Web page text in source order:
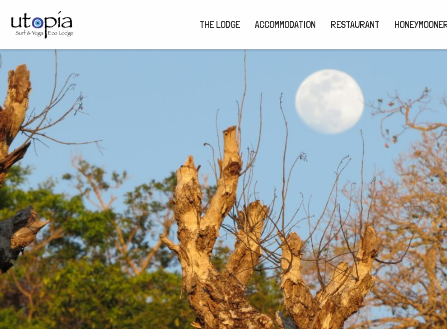
THE LODGE ACCOMMODATION RESTAURANT